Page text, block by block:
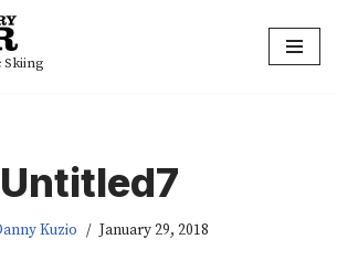
Untitled7
Kuzio January 29, 2018